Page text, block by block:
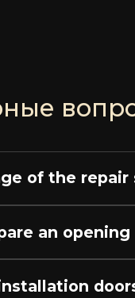
of the repair
an